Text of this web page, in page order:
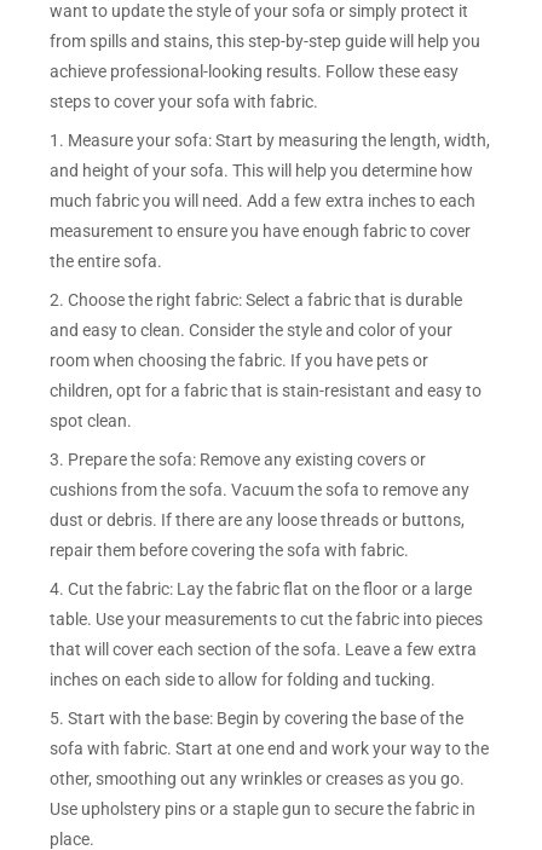
want to update the style of your sofa or simply protect it
from spills and stains, this step-by-step guide will help you
achieve professional-looking results. Follow these easy
steps to cover your sofa with fabric.
1. Measure your sofa: Start by measuring the length, width,
and height of your sofa. This will help you determine how
much fabric you will need. Add a few extra inches to each
measurement to ensure you have enough fabric to cover
the entire sofa.
2. Choose the right fabric: Select a fabric that is durable
and easy to clean. Consider the style and color of your
room when choosing the fabric. If you have pets or
children, opt for a fabric that is stain-resistant and easy to
spot clean.
3. Prepare the sofa: Remove any existing covers or
cushions from the sofa. Vacuum the sofa to remove any
dust or debris. If there are any loose threads or buttons,
repair them before covering the sofa with fabric.
4. Cut the fabric: Lay the fabric flat on the floor or a large
table. Use your measurements to cut the fabric into pieces
that will cover each section of the sofa. Leave a few extra
inches on each side to allow for folding and tucking.
5. Start with the base: Begin by covering the base of the
sofa with fabric. Start at one end and work your way to the
other, smoothing out any wrinkles or creases as you go.
Use upholstery pins or a staple gun to secure the fabric in
place.